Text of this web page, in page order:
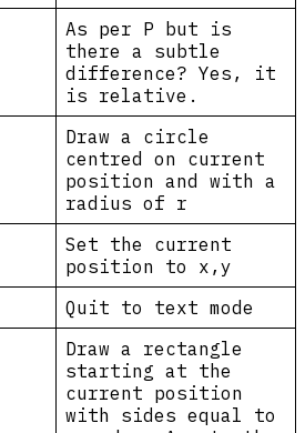
As per P but is
there a subtle
difference? Yes, it
is relative.
Draw a circle
centred on current
position and with a
radius of r
Set the current
position to x,y
Quit to text mode
Draw a rectangle
starting at the
current position
with sides equal to